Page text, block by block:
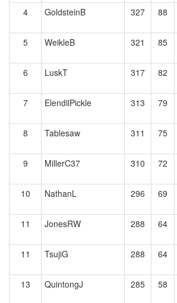
4 GoldsteinB 327 88
5
WeikleB 321 85
6
LuskT 317 82
7
ElendilPickle 313 79
8 Tablesaw 311 75
9
MillerC37 310 72
10
NathanL 296 69
11
JonesRW 288 64
11
TsujiG 288 64
13
QuintongJ 285 58